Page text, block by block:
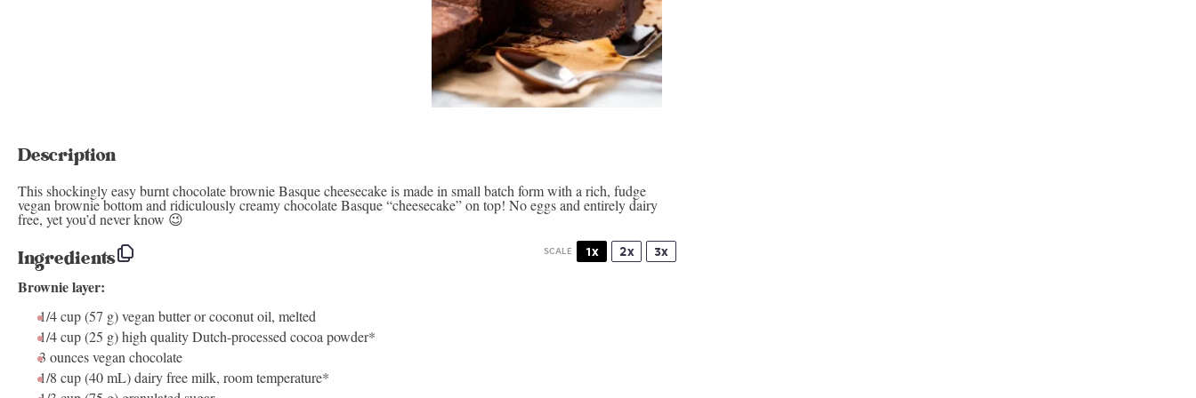
Description
This shockingly easy burnt chocolate brownie Basque cheesecake is made in small batch form with a rich, fudge
vegan brownie bottom and ridiculously creamy chocolate Basque “cheesecake” on top! No eggs and entirely dairy
free, yet you’d never know 😉
Ingredients SCALE 1x 2x 3x
Brownie layer:
1/4 cup(57 g) vegan butter or coconut oil, melted
1/4 cup(25 g) high quality Dutch-processed cocoa powder*
3 ouncesvegan chocolate
1/8 cup(40mL) dairy free milk, room temperature*